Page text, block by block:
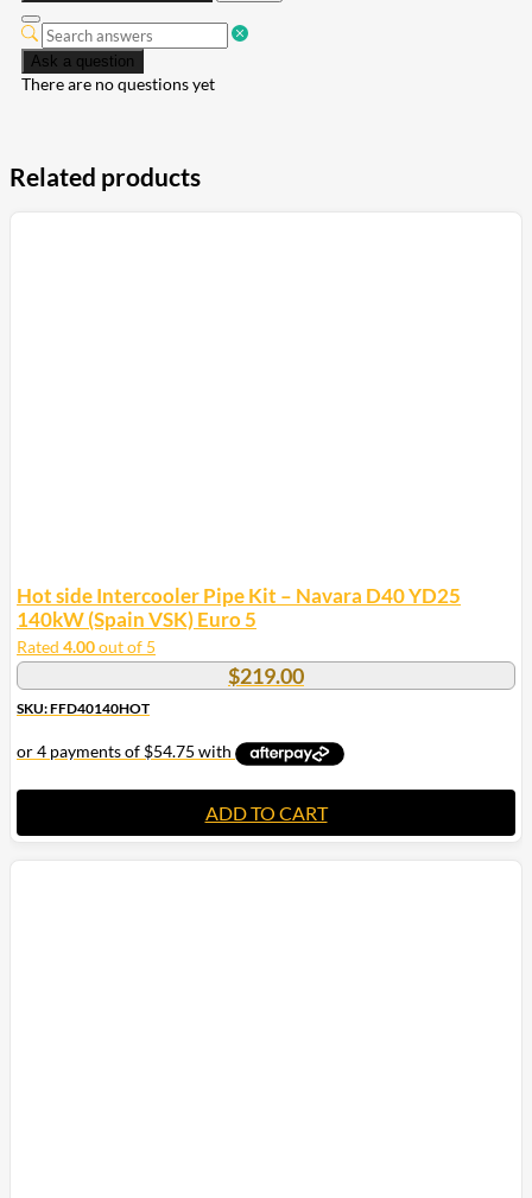
Ask a question
There are no questions yet
Related products
Hot side Intercooler Pipe Kit – Navara D40 YD25
140kW (Spain VSK) Euro 5
Rated 4.00out of 5
$219.00
SKU: FFD40140HOT
ADD TO CART